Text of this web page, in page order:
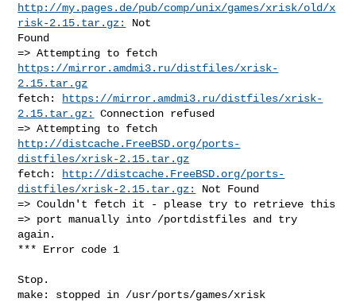
http://my.pages.de/pub/comp/unix/games/xrisk/old/x
risk-2.15.tar.gz:
Not
Found
https://mirror.amdmi3.ru/distfiles/xrisk-
2.15.tar.gz
fetch:
https://mirror.amdmi3.ru/distfiles/xrisk-
2.15.tar.gz:
Connection refused
http://distcache.FreeBSD.org/ports-
distfiles/xrisk-2.15.tar.gz
fetch:
http://distcache.FreeBSD.org/ports-
distfiles/xrisk-2.15.tar.gz:
Not Found
=> Couldn't fetch it - please try to retrieve this
=> port manually into /portdistfiles and try
again.
*** Error code 1
Stop.
make: stopped in /usr/ports/games/xrisk